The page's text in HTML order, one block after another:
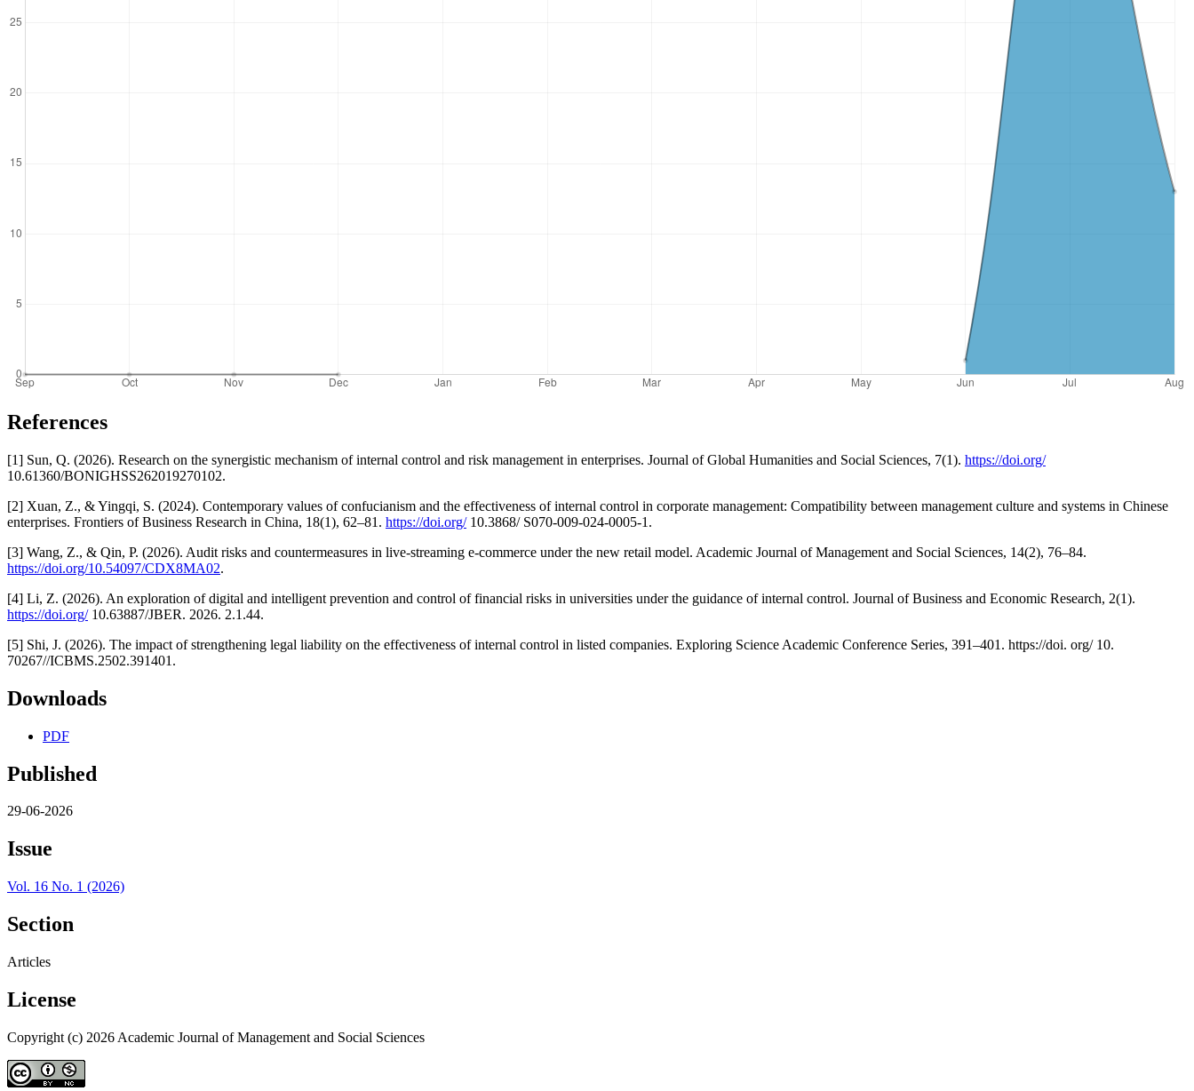
References
[1] Sun, Q. (2026). Research on the synergistic mechanism of internal control and risk management in enterprises. Journal of Global Humanities and Social Sciences, 7(1). https://doi.org/
10.61360/BONIGHSS262019270102.
[2] Xuan, Z., & Yingqi, S. (2024). Contemporary values of confucianism and the effectiveness of internal control in corporate management: Compatibility between management culture and systems in Chinese
enterprises. Frontiers of Business Research in China, 18(1), 62–81. https://doi.org/10.3868/ S070-009-024-0005-1.
[3] Wang, Z., & Qin, P. (2026). Audit risks and countermeasures in live-streaming e-commerce under the new retail model. Academic Journal of Management and Social Sciences, 14(2), 76–84.
https://doi.org/10.54097/CDX8MA02.
[4] Li, Z. (2026). An exploration of digital and intelligent prevention and control of financial risks in universities under the guidance of internal control. Journal of Business and Economic Research, 2(1).
https://doi.org/10.63887/JBER. 2026. 2.1.44.
[5] Shi, J. (2026). The impact of strengthening legal liability on the effectiveness of internal control in listed companies. Exploring Science Academic Conference Series, 391–401. https://doi. org/ 10.
70267//ICBMS.2502.391401.
Downloads
PDF
Published
29-06-2026
Issue
Vol. 16 No. 1 (2026)
Section
Articles
License
Copyright (c) 2026 Academic Journal of Management and Social Sciences